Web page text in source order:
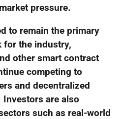
pressure.
to remain the primary
for the industry,
other smart contract
competing to
and decentralized
are also
such as real-world